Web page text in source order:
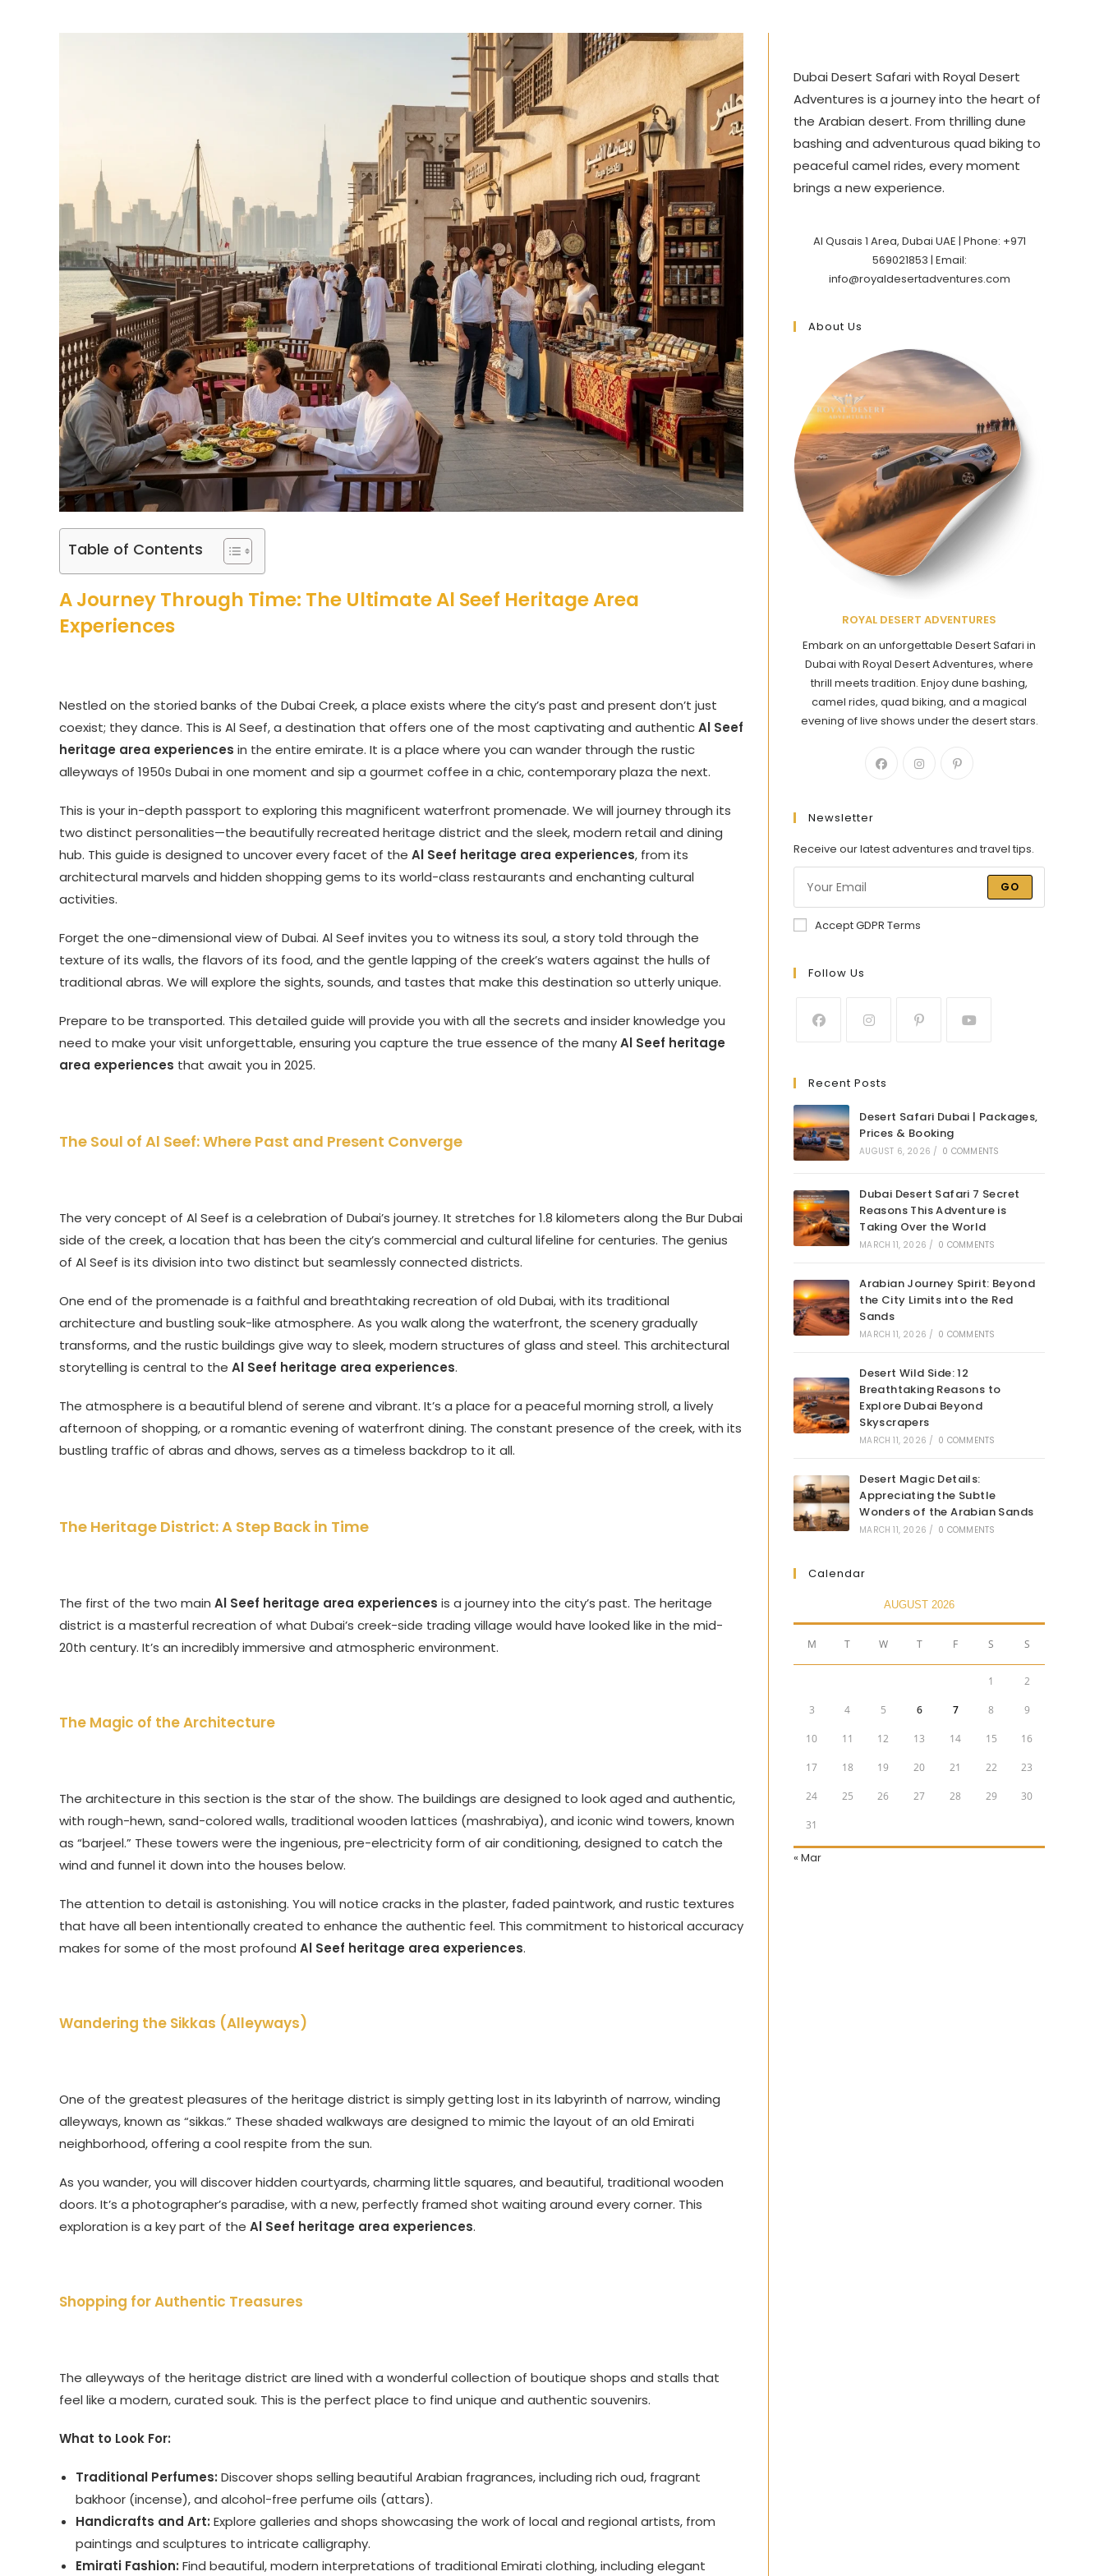
Table of Contents
A Journey Through Time: The Ultimate Al Seef Heritage Area
Experiences
Nestled on the storied banks of the Dubai Creek, a place exists where the city’s past and present don’t just
coexist; they dance. This is Al Seef, a destination that offers one of the most captivating and authenticAl Seef
heritage area experiences in the entire emirate. It is a place where you can wander through the rustic
alleyways of 1950s Dubai in one moment and sip a gourmet coffee in a chic, contemporary plaza the next.
This is your in-depth passport to exploring this magnificent waterfront promenade. We will journey through its
two distinct personalities—the beautifully recreated heritage district and the sleek, modern retail and dining
hub. This guide is designed to uncover every facet of the Al Seef heritage area experiences, from its
architectural marvels and hidden shopping gems to its world-class restaurants and enchanting cultural
activities.
Forget the one-dimensional view of Dubai. Al Seef invites you to witness its soul, a story told through the
texture of its walls, the flavors of its food, and the gentle lapping of the creek’s waters against the hulls of
traditional abras. We will explore the sights, sounds, and tastes that make this destination so utterly unique.
Prepare to be transported. This detailed guide will provide you with all the secrets and insider knowledge you
need to make your visit unforgettable, ensuring you capture the true essence of the manyAl Seef heritage
area experiences that await you in 2025.
The Soul of Al Seef: Where Past and Present Converge
The very concept of Al Seef is a celebration of Dubai’s journey. It stretches for 1.8 kilometers along the Bur Dubai
side of the creek, a location that has been the city’s commercial and cultural lifeline for centuries. The genius
of Al Seef is its division into two distinct but seamlessly connected districts.
One end of the promenade is a faithful and breathtaking recreation of old Dubai, with its traditional
architecture and bustling souk-like atmosphere. As you walk along the waterfront, the scenery gradually
transforms, and the rustic buildings give way to sleek, modern structures of glass and steel. This architectural
storytelling is central to the Al Seef heritage area experiences.
The atmosphere is a beautiful blend of serene and vibrant. It’s a place for a peaceful morning stroll, a lively
afternoon of shopping, or a romantic evening of waterfront dining. The constant presence of the creek, with its
bustling traffic of abras and dhows, serves as a timeless backdrop to it all.
The Heritage District: A Step Back in Time
The first of the two main Al Seef heritage area experiences is a journey into the city’s past. The heritage
district is a masterful recreation of what Dubai’s creek-side trading village would have looked like in the mid-
20th century. It’s an incredibly immersive and atmospheric environment.
The Magic of the Architecture
The architecture in this section is the star of the show. The buildings are designed to look aged and authentic,
with rough-hewn, sand-colored walls, traditional wooden lattices (mashrabiya), and iconic wind towers, known
as “barjeel.” These towers were the ingenious, pre-electricity form of air conditioning, designed to catch the
wind and funnel it down into the houses below.
The attention to detail is astonishing. You will notice cracks in the plaster, faded paintwork, and rustic textures
that have all been intentionally created to enhance the authentic feel. This commitment to historical accuracy
makes for some of the most profound Al Seef heritage area experiences.
Wandering the Sikkas (Alleyways)
One of the greatest pleasures of the heritage district is simply getting lost in its labyrinth of narrow, winding
alleyways, known as “sikkas.” These shaded walkways are designed to mimic the layout of an old Emirati
neighborhood, offering a cool respite from the sun.
As you wander, you will discover hidden courtyards, charming little squares, and beautiful, traditional wooden
doors. It’s a photographer’s paradise, with a new, perfectly framed shot waiting around every corner. This
exploration is a key part of the Al Seef heritage area experiences.
Shopping for Authentic Treasures
The alleyways of the heritage district are lined with a wonderful collection of boutique shops and stalls that
feel like a modern, curated souk. This is the perfect place to find unique and authentic souvenirs.
What to Look For:
Traditional Perfumes: Discover shops selling beautiful Arabian fragrances, including rich oud, fragrant
bakhoor (incense), and alcohol-free perfume oils (attars).
Handicrafts and Art: Explore galleries and shops showcasing the work of local and regional artists, from
paintings and sculptures to intricate calligraphy.
Emirati Fashion: Find beautiful, modern interpretations of traditional Emirati clothing, including elegant
Dubai Desert Safari with Royal Desert
Adventures is a journey into the heart of
the Arabian desert. From thrilling dune
bashing and adventurous quad biking to
peaceful camel rides, every moment
brings a new experience.
Al Qusais 1 Area, Dubai UAE | Phone: +971
569021853 | Email:
info@royaldesertadventures.com
About Us
ROYAL DESERT ADVENTURES
Embark on an unforgettable Desert Safari in
Dubai with Royal Desert Adventures, where
thrill meets tradition. Enjoy dune bashing,
camel rides, quad biking, and a magical
evening of live shows under the desert stars.
Newsletter
Receive our latest adventures and travel tips.
GO
Accept GDPR Terms
Follow Us
Recent Posts
Desert Safari Dubai | Packages,
Prices & Booking
AUGUST 6, 2026 / 0 COMMENTS
Dubai Desert Safari 7 Secret
Reasons This Adventure is
Taking Over the World
MARCH 11, 2026 / 0 COMMENTS
Arabian Journey Spirit: Beyond
the City Limits into the Red
Sands
MARCH 11, 2026 / 0 COMMENTS
Desert Wild Side: 12
Breathtaking Reasons to
Explore Dubai Beyond
Skyscrapers
MARCH 11, 2026 / 0 COMMENTS
Desert Magic Details:
Appreciating the Subtle
Wonders of the Arabian Sands
MARCH 11, 2026 / 0 COMMENTS
Calendar
AUGUST 2026
M T W T F S S
1 2
3 4 5 6 7 8 9
10 11 12 13 14 15 16
17 18 19 20 21 22 23
24 25 26 27 28 29 30
31
« Mar